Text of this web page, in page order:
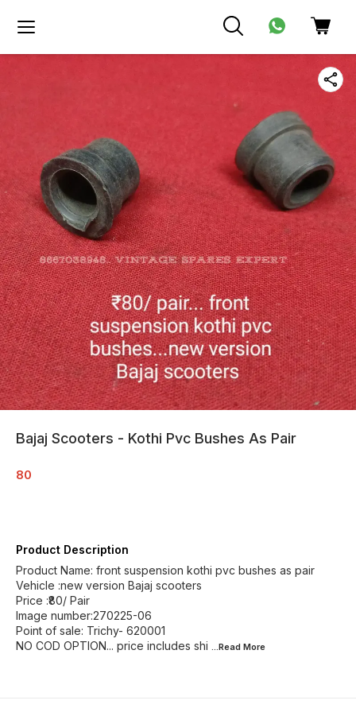
Bajaj Scooters - Kothi Pvc Bushes As Pair
80
Product Description
Product Name: front suspension kothi pvc bushes as pair
Vehicle :new version Bajaj scooters
Price :₹80/ Pair
Image number:270225-06
Point of sale: Trichy- 620001
NO COD OPTION... price includes shi ...Read More